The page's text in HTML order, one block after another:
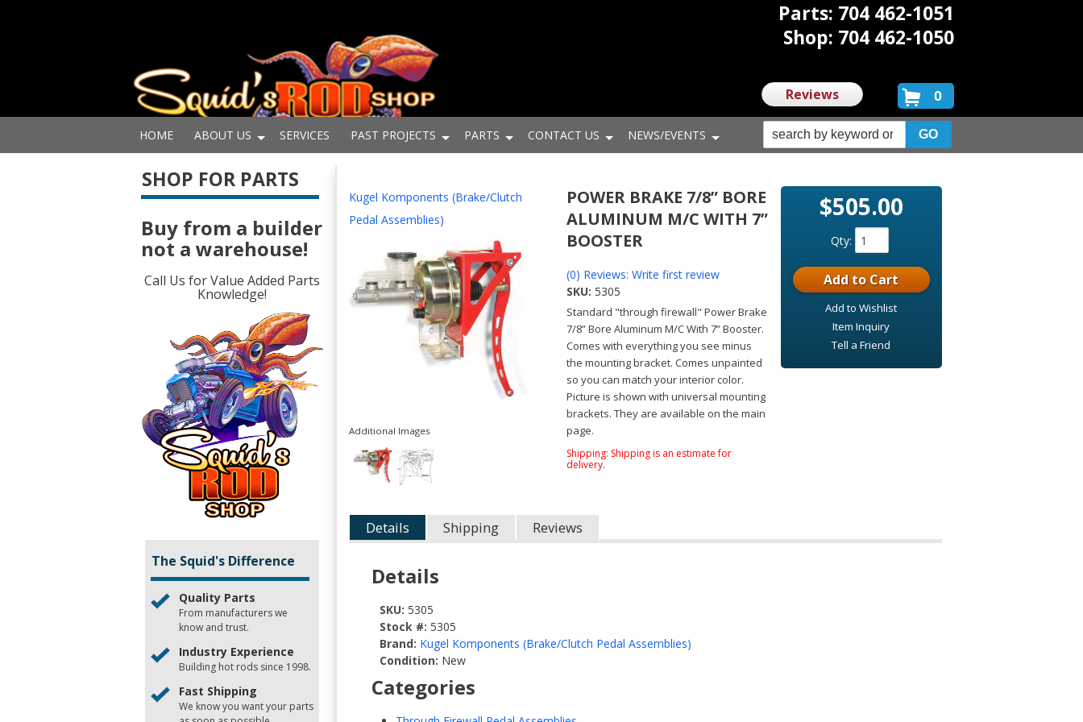
HOME ABOUT US SERVICES PAST PROJECTS PARTS CONTACT US NEWS/EVENTS
Parts: 704 462-1051
Shop: 704 462-1050
Reviews 0
Kugel Komponents (Brake/Clutch
Pedal Assemblies)
Additional Images
POWER BRAKE 7/8” BORE
ALUMINUM M/C WITH 7”
BOOSTER
(0) Reviews: Write first review
SKU:5305
Standard "through firewall" Power Brake
7/8” Bore Aluminum M/C With 7” Booster.
Comes with everything you see minus
the mounting bracket. Comes unpainted
so you can match your interior color.
Picture is shown with universal mounting
brackets. They are available on the main
page.
Shipping: Shipping is an estimate for
delivery.
$505.00
Qty:
Add to Cart
Add to Wishlist
Item Inquiry
Tell a Friend
Details Shipping Reviews
Details
SKU: 5305
Stock #: 5305
Brand: Kugel Komponents (Brake/Clutch Pedal Assemblies)
Condition: New
Categories
SHOP FOR PARTS
Buy from a builder
not a warehouse!
Call Us for Value Added Parts
Knowledge!
The Squid's Difference
Quality Parts
From manufacturers we
know and trust.
Industry Experience
Building hot rods since 1998.
Fast Shipping
We know you want your parts